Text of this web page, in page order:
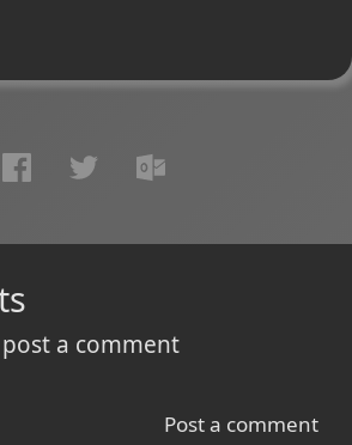
a comment
Post a comment